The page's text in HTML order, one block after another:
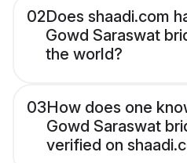
02Does shaadi.com
Gowd Saraswat
the world?
03How does one
Gowd Saraswat
verified on